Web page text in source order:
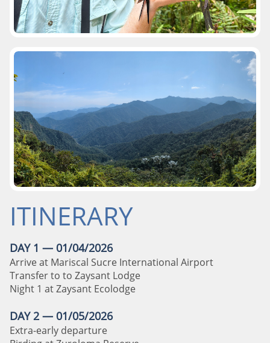
ITINERARY
DAY 1 — 01/04/2026
Arrive at Mariscal Sucre International Airport
Transfer to to Zaysant Lodge
Night 1 at Zaysant Ecolodge
DAY 2 — 01/05/2026
Extra-early departure